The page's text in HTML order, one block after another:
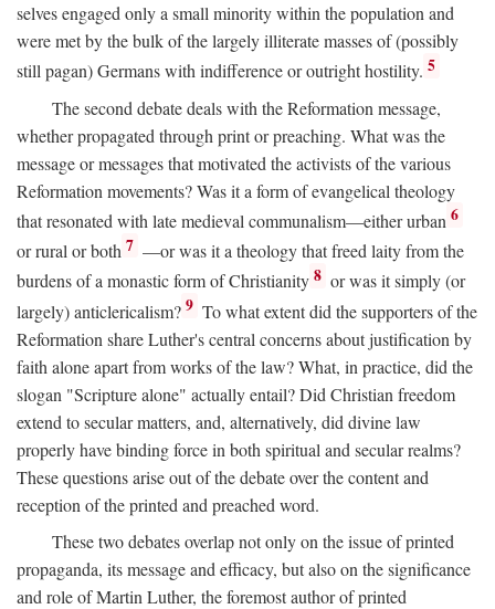
selves engaged only a small minority within the population and
were met by the bulk of the largely illiterate masses of (possibly
still pagan) Germans with indifference or outright hostility. 5
The second debate deals with the Reformation message,
whether propagated through print or preaching. What was the
message or messages that motivated the activists of the various
Reformation movements? Was it a form of evangelical theology
that resonated with late medieval communalism—either urban 6
or rural or both 7 —or was it a theology that freed laity from the
burdens of a monastic form of Christianity 8 or was it simply (or
largely) anticlericalism? 9 To what extent did the supporters of the
Reformation share Luther's central concerns about justification by
faith alone apart from works of the law? What, in practice, did the
slogan "Scripture alone" actually entail? Did Christian freedom
extend to secular matters, and, alternatively, did divine law
properly have binding force in both spiritual and secular realms?
These questions arise out of the debate over the content and
reception of the printed and preached word.
These two debates overlap not only on the issue of printed
propaganda, its message and efficacy, but also on the significance
and role of Martin Luther, the foremost author of printed